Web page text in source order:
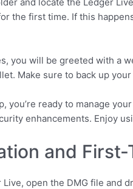
the first time. If this
you will be greeted with a
Make sure to back up
you’re ready to manage
enhancements. Enjoy
and First-
open the DMG file and